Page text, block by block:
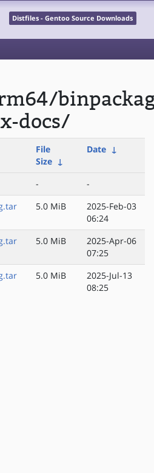
Distfiles - Gentoo Source Downloads
docs/
File
Size ↓
Date ↓
-
-
5.0 MiB
2025-Feb-03
06:24
5.0 MiB
2025-Apr-06
07:25
5.0 MiB
2025-Jul-13
08:25